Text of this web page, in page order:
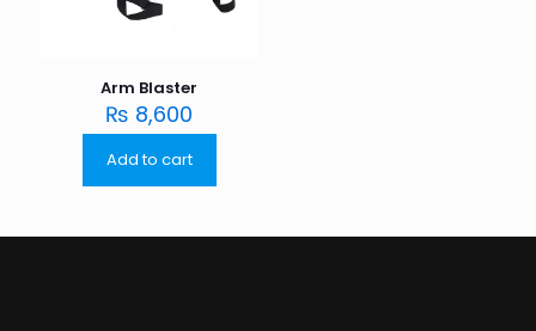
Arm Blaster
₨ 8,600
Add to cart